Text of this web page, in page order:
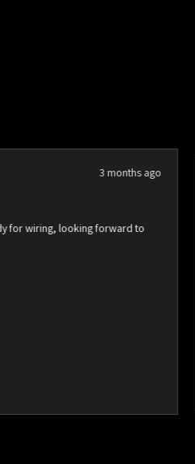
3 months ago
for wiring, looking forward to